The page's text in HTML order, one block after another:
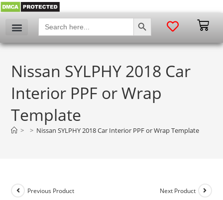
Search
for:
SEARCH BUTTON
Nissan SYLPHY 2018 Car
Interior PPF or Wrap
Template
> > Nissan SYLPHY 2018 Car Interior PPF or Wrap Template
Previous Product Next Product